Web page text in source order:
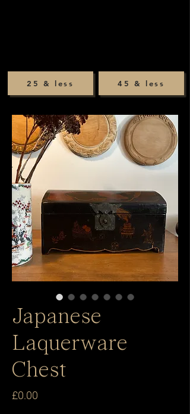
45 & less
25 & less
Japanese
Laquerware
Chest
£0.00